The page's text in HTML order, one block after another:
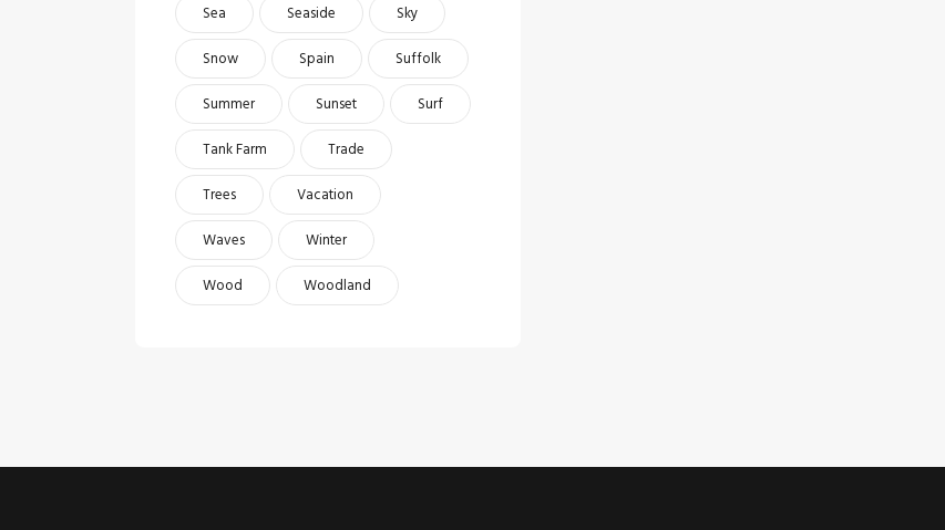
Sea
Seaside
Sky
Snow
Spain
Suffolk
Summer
Sunset
Surf
Tank Farm
Trade
Trees
Vacation
Waves
Winter
Wood
Woodland